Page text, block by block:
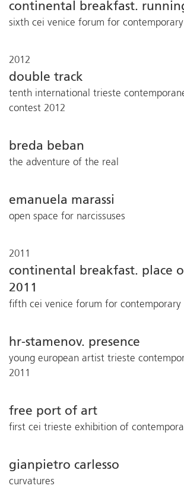
continental breakfast.
sixth cei venice forum for
2012
double track
tenth international trieste
contest 2012
breda beban
the adventure of the real
emanuela marassi
open space for narcissuses
2011
continental breakfast. place
2011
fifth cei venice forum for contemporary
hr-stamenov. presence
young european artist trieste
2011
free port of art
first cei trieste exhibition of
gianpietro carlesso
curvatures